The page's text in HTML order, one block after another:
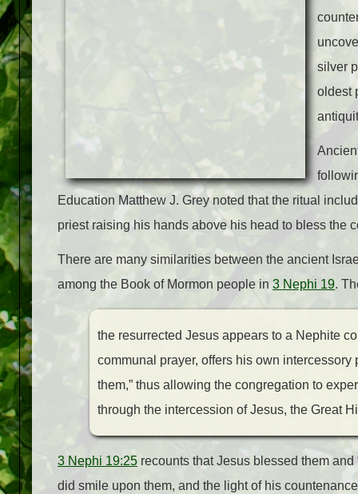
silver
oldest
Education Matthew J. Grey noted that the ritual
priest raising his hands above his head to bless the
There are many similarities between the ancient
among the Book of Mormon people in 3 Nephi 19.
the resurrected Jesus appears to a Nephite
communal prayer, offers his own
them,” thus allowing the congregation to
through the intercession of Jesus, the Great
3 Nephi 19:25 recounts that Jesus blessed them and
did smile upon them, and the light of his